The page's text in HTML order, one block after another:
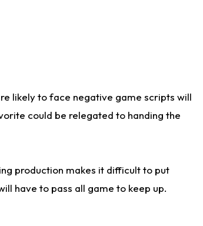
likely to face negative game scripts will
could be relegated to handing the
production makes it difficult to put
have to pass all game to keep up.